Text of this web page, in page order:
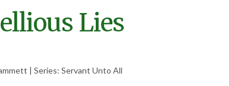
Lies
| Series: Servant Unto All